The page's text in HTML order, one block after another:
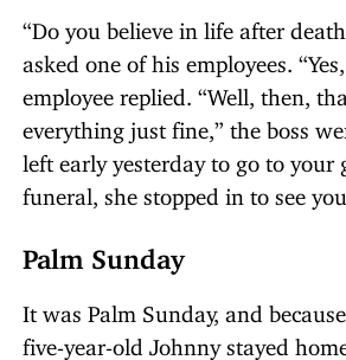
“Do you believe in life after
asked one of his employees.
employee replied. “Well, then,
everything just fine,” the boss
left early yesterday to go to your
funeral, she stopped in to see
Palm Sunday
It was Palm Sunday, and
five-year-old Johnny stayed